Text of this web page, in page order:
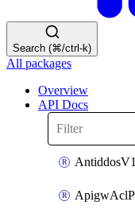
Search (⌘/ctrl-k)
All packages
Overview
API Docs
AntiddosV1